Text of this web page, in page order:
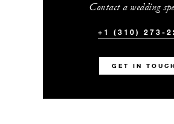
Contact a wedding
+1 (310) 273-
GET IN TOUCH